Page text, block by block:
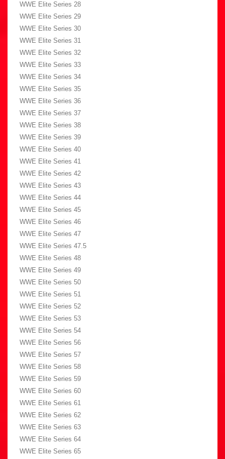
WWE Elite Series 28
WWE Elite Series 29
WWE Elite Series 30
WWE Elite Series 31
WWE Elite Series 32
WWE Elite Series 33
WWE Elite Series 34
WWE Elite Series 35
WWE Elite Series 36
WWE Elite Series 37
WWE Elite Series 38
WWE Elite Series 39
WWE Elite Series 40
WWE Elite Series 41
WWE Elite Series 42
WWE Elite Series 43
WWE Elite Series 44
WWE Elite Series 45
WWE Elite Series 46
WWE Elite Series 47
WWE Elite Series 47.5
WWE Elite Series 48
WWE Elite Series 49
WWE Elite Series 50
WWE Elite Series 51
WWE Elite Series 52
WWE Elite Series 53
WWE Elite Series 54
WWE Elite Series 56
WWE Elite Series 57
WWE Elite Series 58
WWE Elite Series 59
WWE Elite Series 60
WWE Elite Series 61
WWE Elite Series 62
WWE Elite Series 63
WWE Elite Series 64
WWE Elite Series 65